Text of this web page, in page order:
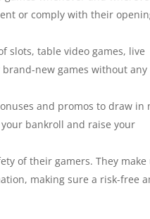
or comply with their
slots, table video games, live
new games without any
and promos to draw in
bankroll and raise your
of their gamers. They make
making sure a risk-free